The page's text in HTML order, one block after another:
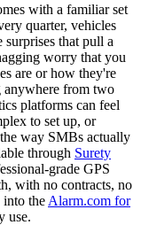
with a familiar set
quarter, vehicles
that pull a
worry that you
are or how they're
anywhere from two
platforms can feel
to set up, or
way SMBs actually
through Surety
grade GPS
with no contracts, no
into the Alarm.com for
use.